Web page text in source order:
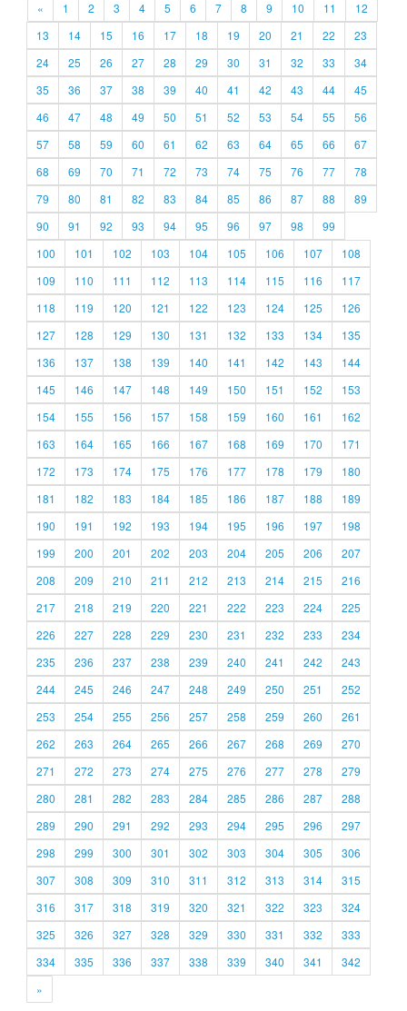
« 1 2 3 4 5 6 7 8 9 10 11
12
13
14 15 16 17 18 19 20 21 22
23
24
25 26 27 28 29 30 31 32 33
34
35
36 37 38 39 40 41 42 43 44
45
46
47 48 49 50 51 52 53 54 55
56
57
58 59 60 61 62 63 64 65 66
67
68
69 70 71 72 73 74 75 76 77
78
79
80 81 82 83 84 85 86 87 88
89
90
91 92 93 94 95 96 97 98
99
100
101 102 103 104 105 106 107
108
109
110 111 112 113 114 115 116
117
118
119 120 121 122 123 124 125
126
127
128 129 130 131 132 133 134
135
136
137 138 139 140 141 142 143
144
145
146 147 148 149 150 151 152
153
154
155 156 157 158 159 160 161
162
163
164 165 166 167 168 169 170
171
172
173 174 175 176 177 178 179
180
181
182 183 184 185 186 187 188
189
190
191 192 193 194 195 196 197
198
199
200 201 202 203 204 205 206
207
208
209 210 211 212 213 214 215
216
217
218 219 220 221 222 223 224
225
226
227 228 229 230 231 232 233
234
235
236 237 238 239 240 241 242
243
244
245 246 247 248 249 250 251
252
253
254 255 256 257 258 259 260
261
262
263 264 265 266 267 268 269
270
271
272 273 274 275 276 277 278
279
280
281 282 283 284 285 286 287
288
289
290 291 292 293 294 295 296
297
298
299 300 301 302 303 304 305
306
307
308 309 310 311 312 313 314
315
316
317 318 319 320 321 322 323
324
325
326 327 328 329 330 331 332
333
334
335 336 337 338 339 340 341
342
»